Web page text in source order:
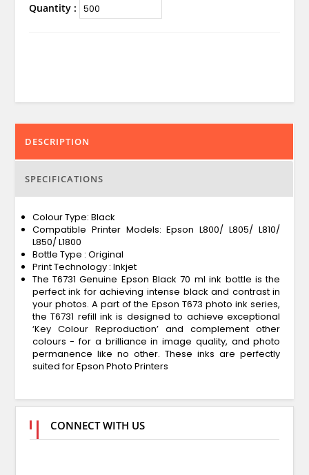
Quantity :
DESCRIPTION
SPECIFICATIONS
Colour Type: Black
Compatible Printer Models: Epson L800/ L805/ L810/
L850/ L1800
Bottle Type : Original
Print Technology : Inkjet
The T6731 Genuine Epson Black 70 ml ink bottle is the
perfect ink for achieving intense black and contrast in
your photos. A part of the Epson T673 photo ink series,
the T6731 refill ink is designed to achieve exceptional
‘Key Colour Reproduction’ and complement other
colours - for a brilliance in image quality, and photo
permanence like no other. These inks are perfectly
suited for Epson Photo Printers
CONNECT WITH US